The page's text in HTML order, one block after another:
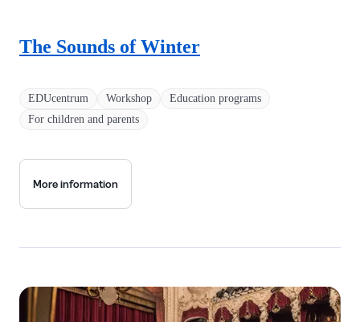
EDUcentrum Workshop
Education programs
For children and parents
The Sounds of Winter
More information